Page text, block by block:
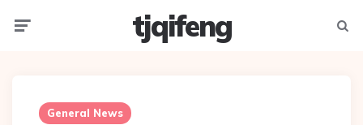
tjqifeng
General News